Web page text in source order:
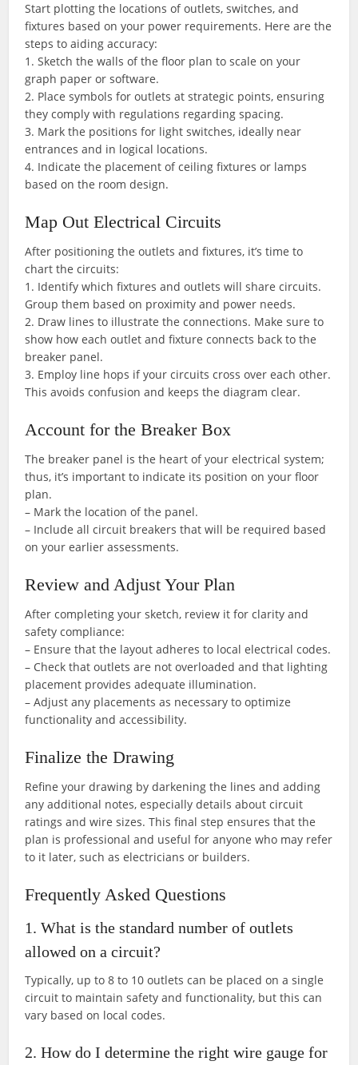
Start plotting the locations of outlets, switches, and
fixtures based on your power requirements. Here are the
steps to aiding accuracy:
1. Sketch the walls of the floor plan to scale on your
graph paper or software.
2. Place symbols for outlets at strategic points, ensuring
they comply with regulations regarding spacing.
3. Mark the positions for light switches, ideally near
entrances and in logical locations.
4. Indicate the placement of ceiling fixtures or lamps
based on the room design.
Map Out Electrical Circuits
After positioning the outlets and fixtures, it’s time to
chart the circuits:
1. Identify which fixtures and outlets will share circuits.
Group them based on proximity and power needs.
2. Draw lines to illustrate the connections. Make sure to
show how each outlet and fixture connects back to the
breaker panel.
3. Employ line hops if your circuits cross over each other.
This avoids confusion and keeps the diagram clear.
Account for the Breaker Box
The breaker panel is the heart of your electrical system;
thus, it’s important to indicate its position on your floor
plan.
– Mark the location of the panel.
– Include all circuit breakers that will be required based
on your earlier assessments.
Review and Adjust Your Plan
After completing your sketch, review it for clarity and
safety compliance:
– Ensure that the layout adheres to local electrical codes.
– Check that outlets are not overloaded and that lighting
placement provides adequate illumination.
– Adjust any placements as necessary to optimize
functionality and accessibility.
Finalize the Drawing
Refine your drawing by darkening the lines and adding
any additional notes, especially details about circuit
ratings and wire sizes. This final step ensures that the
plan is professional and useful for anyone who may refer
to it later, such as electricians or builders.
Frequently Asked Questions
1. What is the standard number of outlets
allowed on a circuit?
Typically, up to 8 to 10 outlets can be placed on a single
circuit to maintain safety and functionality, but this can
vary based on local codes.
2. How do I determine the right wire gauge for